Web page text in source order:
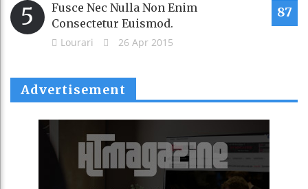
5
Fusce Nec Nulla Non Enim
Consectetur Euismod.
Lourari 26 Apr 2015
87
Advertisement